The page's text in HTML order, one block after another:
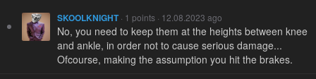
SKOOLKNIGHT· 1 points · 12.08.2023 ago
No, you need to keep them at the heights between knee
and ankle, in order not to cause serious damage...
Ofcourse, making the assumption you hit the brakes.